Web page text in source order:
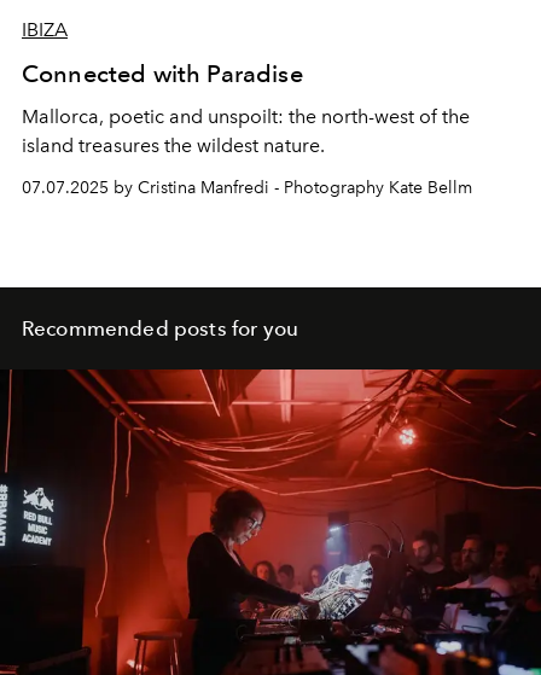
IBIZA
Connected with Paradise
Mallorca, poetic and unspoilt: the north-west of the
island treasures the wildest nature.
07.07.2025 by Cristina Manfredi - Photography Kate Bellm
Recommended posts for you